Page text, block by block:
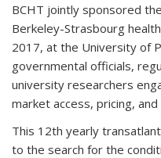
BCHT jointly sponsored
Berkeley-Strasbourg
2017, at the University of
governmental officials,
university researchers
market access, pricing,
This 12th yearly
to the search for the